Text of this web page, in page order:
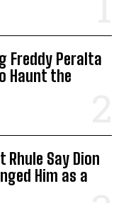
Freddy Peralta
Haunt the
Rhule Say Dion
Him as a